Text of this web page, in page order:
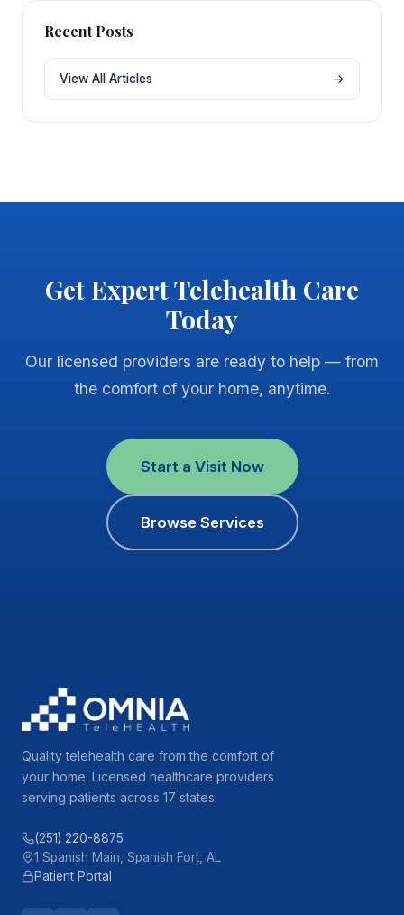
Recent Posts
View All Articles →
Get Expert Telehealth Care
Today
Our licensed providers are ready to help — from
the comfort of your home, anytime.
Start a Visit Now
Browse Services
Quality telehealth care from the comfort of
your home. Licensed healthcare providers
serving patients across 17 states.
(251) 220-8875
1 Spanish Main, Spanish Fort, AL
Patient Portal